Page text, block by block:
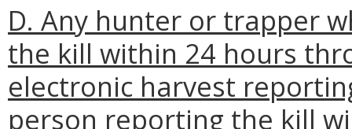
D. Any hunter or trapper
the kill within 24 hours
electronic harvest
person reporting the kill